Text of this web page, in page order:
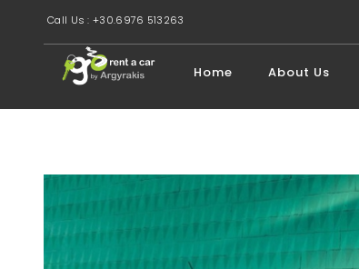
Call Us : +30.6976 513263
Home About Us